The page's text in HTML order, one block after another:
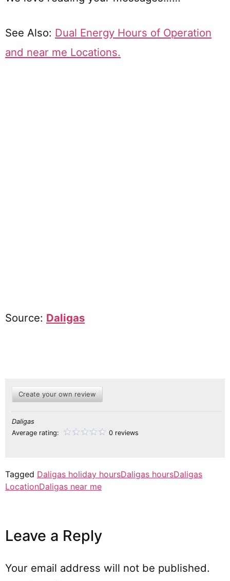
See Also: Dual Energy Hours of Operation
and near me Locations.
Source: Daligas
Create your own review
Daligas
Average rating:
0 reviews
Tagged Daligas holiday hoursDaligas hoursDaligas
LocationDaligas near me
Leave a Reply
Your email address will not be published.